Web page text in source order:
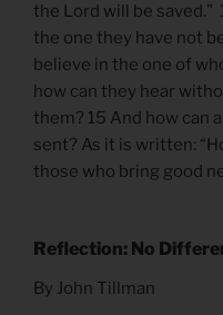
the Lord will be saved.”
the one they have not
believe in the one of
how can they hear
them? 15 And how can
sent? As it is written:
those who bring good
Reflection: No
By John Tillman